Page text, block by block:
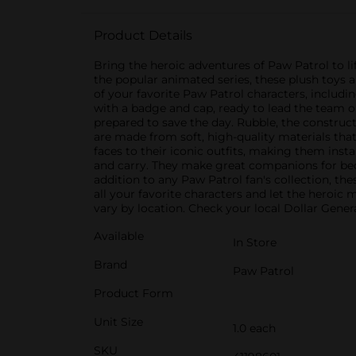
Product Details
Bring the heroic adventures of Paw Patrol to
the popular animated series, these plush toys
of your favorite Paw Patrol characters,
with a badge and cap, ready to lead the team
prepared to save the day. Rubble, the
are made from soft, high-quality materials
faces to their iconic outfits, making them
and carry. They make great companions for
addition to any Paw Patrol fan's collection,
all your favorite characters and let the heroic
vary by location. Check your local Dollar
Available
In Store
Brand
Paw Patrol
Product Form
Unit Size
1.0 each
SKU